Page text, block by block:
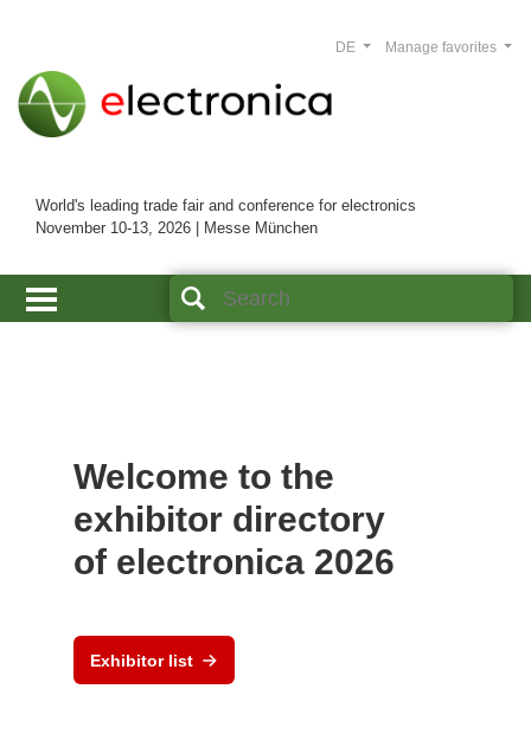
World's leading trade fair and conference for electronics
November 10-13, 2026 | Messe München
Manage favorites
DE
Welcome to the
exhibitor directory
of electronica 2026
Exhibitor list